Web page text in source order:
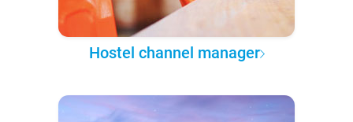
Hostel channel manager